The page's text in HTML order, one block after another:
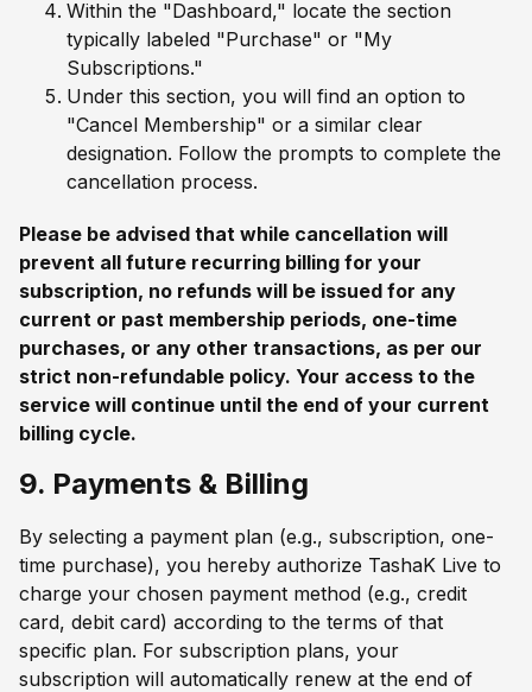
Within the "Dashboard," locate the section
typically labeled "Purchase" or "My
Subscriptions."
Under this section, you will find an option to
"Cancel Membership" or a similar clear
designation. Follow the prompts to complete the
cancellation process.
Please be advised that while cancellation will
prevent all future recurring billing for your
subscription, no refunds will be issued for any
current or past membership periods, one-time
purchases, or any other transactions, as per our
strict non-refundable policy. Your access to the
service will continue until the end of your current
billing cycle.
9. Payments & Billing
By selecting a payment plan (e.g., subscription, one-
time purchase), you hereby authorize TashaK Live to
charge your chosen payment method (e.g., credit
card, debit card) according to the terms of that
specific plan. For subscription plans, your
subscription will automatically renew at the end of